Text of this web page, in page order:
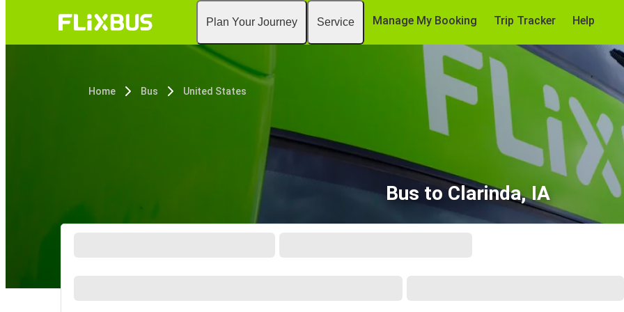
Plan Your Journey Service Manage My Booking Trip Tracker Help
Home Bus United States
Bus to Clarinda, IA